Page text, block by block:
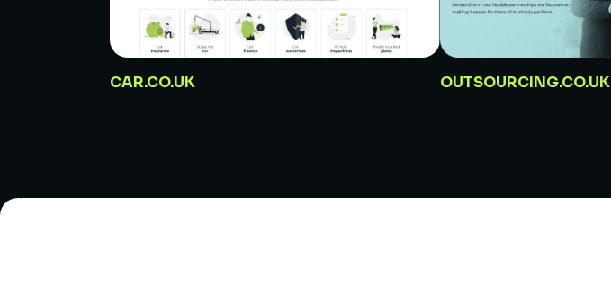
CAR.CO.UK OUTSOURCING.CO.UK